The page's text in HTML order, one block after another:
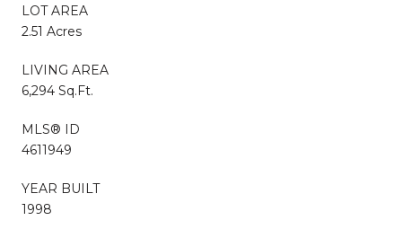
LOT AREA
2.51 Acres
LIVING AREA
6,294 Sq.Ft.
MLS® ID
4611949
YEAR BUILT
1998